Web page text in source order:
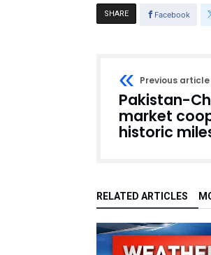
SHARE Facebook
Previous article
Pakistan-
market
historic
RELATED ARTICLES